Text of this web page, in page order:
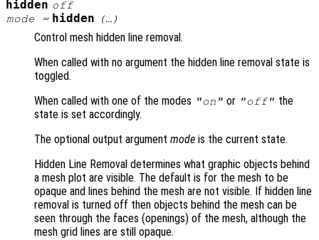
hidden off
mode = hidden (…)
Control mesh hidden line removal.
When called with no argument the hidden line removal state is
toggled.
When called with one of the modes "on" or "off" the
state is set accordingly.
The optional output argument mode is the current state.
Hidden Line Removal determines what graphic objects behind
a mesh plot are visible. The default is for the mesh to be
opaque and lines behind the mesh are not visible. If hidden line
removal is turned off then objects behind the mesh can be
seen through the faces (openings) of the mesh, although the
mesh grid lines are still opaque.